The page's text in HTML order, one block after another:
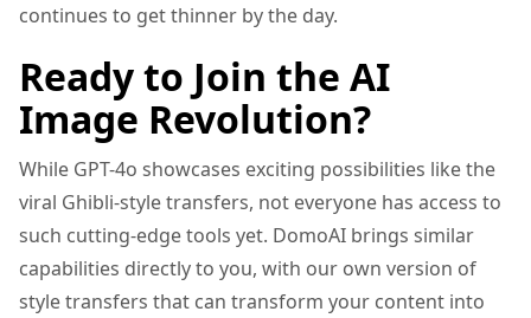
continues to get thinner by the day.
Ready to Join the AI
Image Revolution?
While GPT-4o showcases exciting possibilities like the
viral Ghibli-style transfers, not everyone has access to
such cutting-edge tools yet. DomoAI brings similar
capabilities directly to you, with our own version of
style transfers that can transform your content into